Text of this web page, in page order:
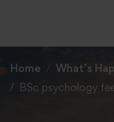
Home
What’s
BSc psychology